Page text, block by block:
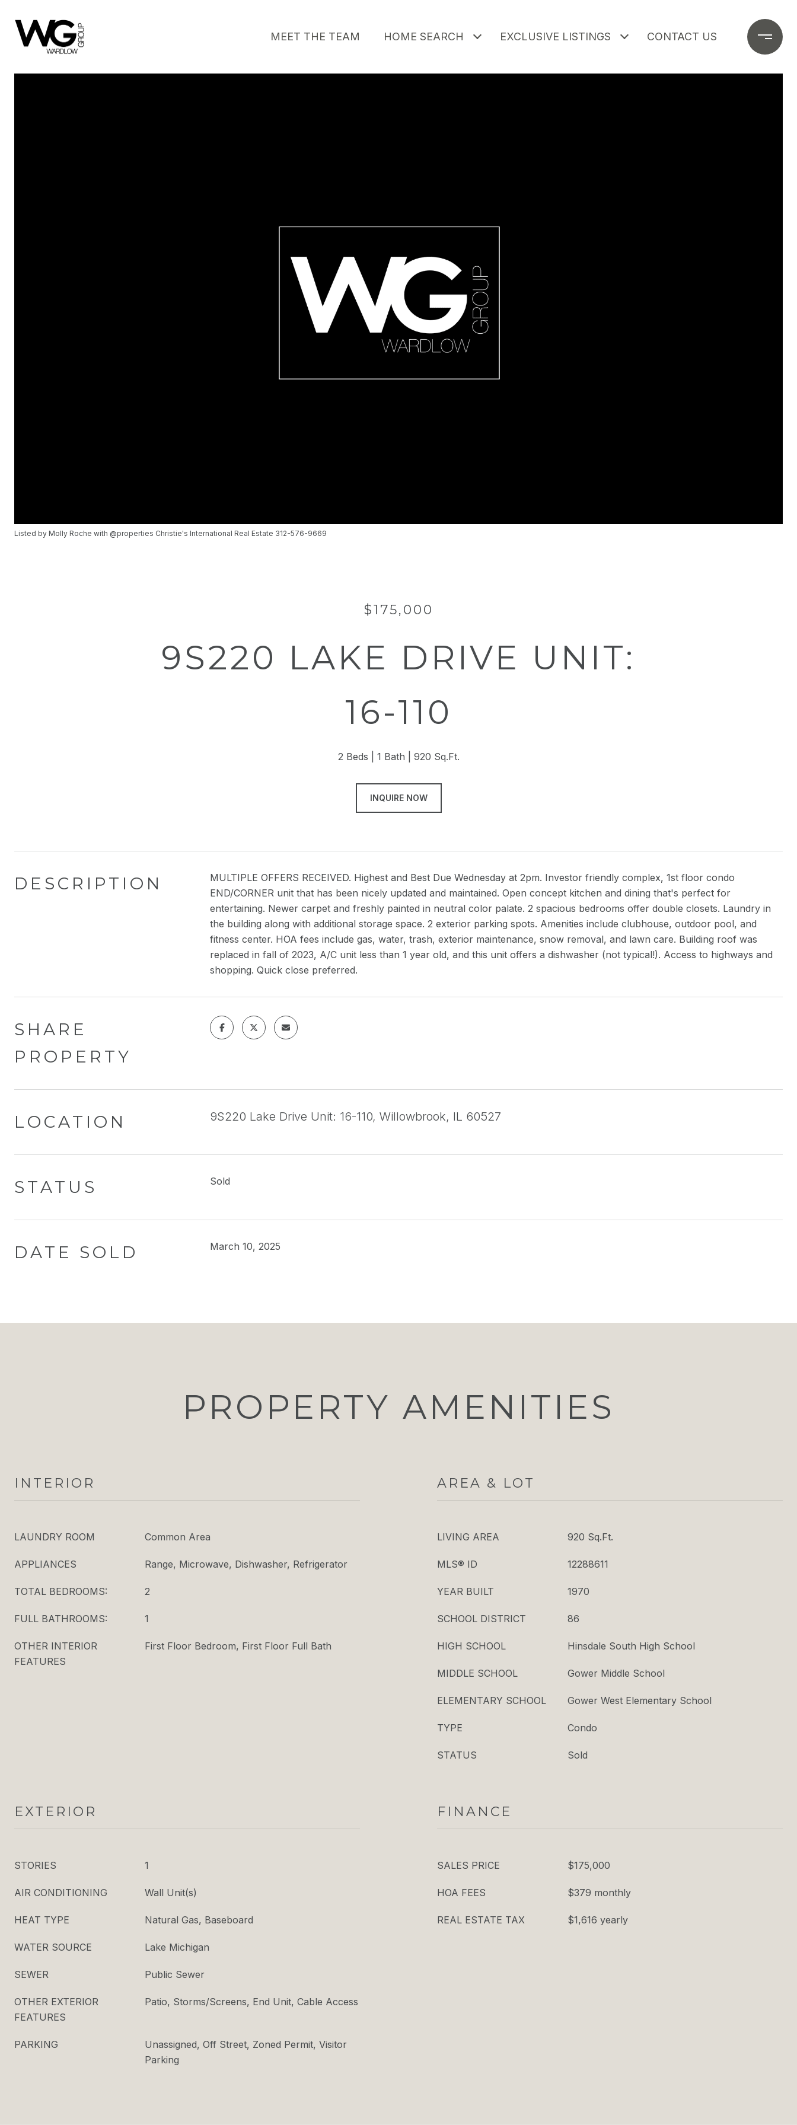
MEET THE TEAM HOME SEARCH EXCLUSIVE LISTINGS CONTACT US
Listed by Molly Roche with @properties Christie's International Real Estate 312-576-9669
$175,000
9S220 LAKE DRIVE UNIT:
16-110
2 Beds 1 Bath 920 Sq.Ft.
INQUIRE NOW
DESCRIPTION
MULTIPLE OFFERS RECEIVED. Highest and Best Due Wednesday at 2pm. Investor friendly complex, 1st floor condo
END/CORNER unit that has been nicely updated and maintained. Open concept kitchen and dining that's perfect for
entertaining. Newer carpet and freshly painted in neutral color palate. 2 spacious bedrooms offer double closets. Laundry in
the building along with additional storage space. 2 exterior parking spots. Amenities include clubhouse, outdoor pool, and
fitness center. HOA fees include gas, water, trash, exterior maintenance, snow removal, and lawn care. Building roof was
replaced in fall of 2023, A/C unit less than 1 year old, and this unit offers a dishwasher (not typical!). Access to highways and
shopping. Quick close preferred.
SHARE
PROPERTY
LOCATION 9S220 Lake Drive Unit: 16-110, Willowbrook, IL 60527
STATUS Sold
DATE SOLD March 10, 2025
PROPERTY AMENITIES
INTERIOR
LAUNDRY ROOM Common Area
APPLIANCES Range, Microwave, Dishwasher, Refrigerator
TOTAL BEDROOMS: 2
FULL BATHROOMS: 1
OTHER INTERIOR
FEATURES
First Floor Bedroom, First Floor Full Bath
AREA & LOT
LIVING AREA 920 Sq.Ft.
MLS® ID 12288611
YEAR BUILT 1970
SCHOOL DISTRICT 86
HIGH SCHOOL Hinsdale South High School
MIDDLE SCHOOL Gower Middle School
ELEMENTARY SCHOOL Gower West Elementary School
TYPE Condo
STATUS Sold
EXTERIOR
STORIES 1
AIR CONDITIONING Wall Unit(s)
HEAT TYPE Natural Gas, Baseboard
WATER SOURCE Lake Michigan
SEWER Public Sewer
OTHER EXTERIOR
FEATURES
Patio, Storms/Screens, End Unit, Cable Access
PARKING
Unassigned, Off Street, Zoned Permit, Visitor
Parking
FINANCE
SALES PRICE $175,000
HOA FEES $379 monthly
REAL ESTATE TAX $1,616 yearly